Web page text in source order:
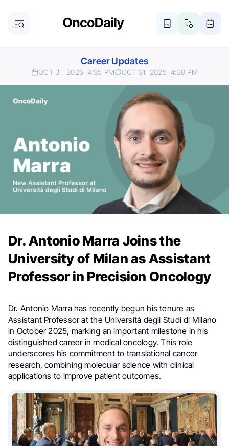
Career Updates
OCT 31, 2025 4:35 PM OCT 31, 2025 4:38 PM
Dr. Antonio Marra Joins the
University of Milan as Assistant
Professor in Precision Oncology
Dr. Antonio Marra has recently begun his tenure as
Assistant Professor at the Università degli Studi di Milano
in October 2025, marking an important milestone in his
distinguished career in medical oncology. This role
underscores his commitment to translational cancer
research, combining molecular science with clinical
applications to improve patient outcomes.